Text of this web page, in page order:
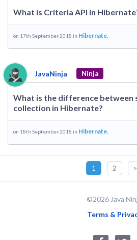
What is Criteria API in
on 17th September 2018 in Hibernate.
JavaNinja Ninja
What is the difference between
collection in Hibernate?
on 18th September 2018 in Hibernate.
1 2 >
©2026 Java
Terms &